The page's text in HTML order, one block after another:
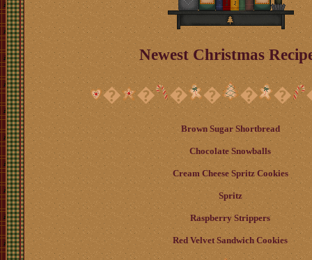
Newest Christmas
� � � � � �
Brown Sugar Shortbread
Chocolate Snowballs
Cream Cheese Spritz Cookies
Spritz
Raspberry Strippers
Red Velvet Sandwich Cookies